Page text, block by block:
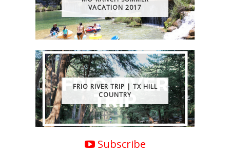
VACATION 2017
FRIO RIVER TRIP | TX HILL
COUNTRY
Subscribe